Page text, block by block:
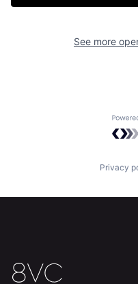
Our Thesis
See more
Privacy